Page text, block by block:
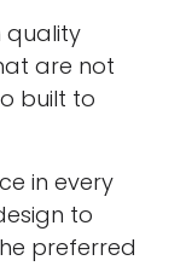
quality
are not
built to
in every
to
preferred